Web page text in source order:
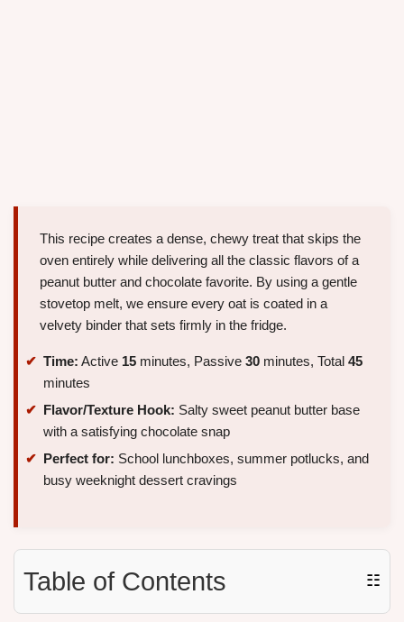
This recipe creates a dense, chewy treat that skips the
oven entirely while delivering all the classic flavors of a
peanut butter and chocolate favorite. By using a gentle
stovetop melt, we ensure every oat is coated in a
velvety binder that sets firmly in the fridge.
Time: Active 15 minutes, Passive 30 minutes, Total 45
minutes
Flavor/Texture Hook: Salty sweet peanut butter base
with a satisfying chocolate snap
Perfect for: School lunchboxes, summer potlucks, and
busy weeknight dessert cravings
Table of Contents ☷